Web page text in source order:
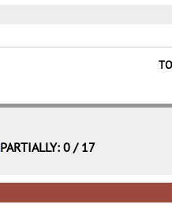
PARTIALLY: 0 / 17